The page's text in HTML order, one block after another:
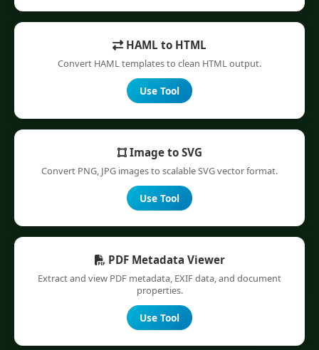
HAML to HTML
Convert HAML templates to clean HTML output.
Use Tool
Image to SVG
Convert PNG, JPG images to scalable SVG vector format.
Use Tool
PDF Metadata Viewer
Extract and view PDF metadata, EXIF data, and document
properties.
Use Tool